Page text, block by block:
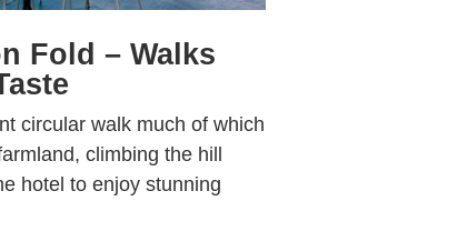
Fold – Walks
circular walk much of which
climbing the hill
hotel to enjoy stunning